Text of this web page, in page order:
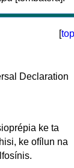
[top
ke ta
ke ofílun na